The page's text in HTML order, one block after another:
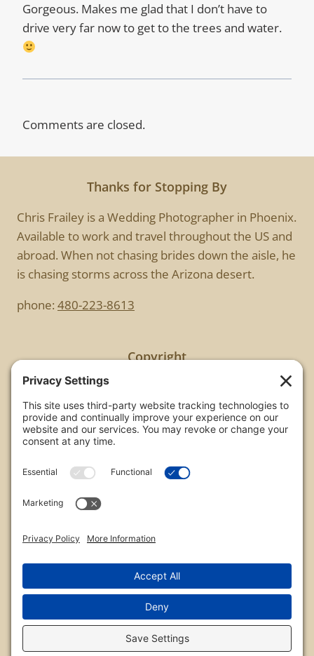
Gorgeous. Makes me glad that I don’t have to
drive very far now to get to the trees and water.
Comments are closed.
Thanks for Stopping By
Chris Frailey is a Wedding Photographer in Phoenix.
Available to work and travel throughout the US and
abroad. When not chasing brides down the aisle, he
is chasing storms across the Arizona desert.
phone: 480-223-8613
Copyright
All images are copyrighted by Chris Frailey. Any use
of these photos without the express written
consent of Chris Frailey is strictly prohibited.
on this website please contact Chris Frailey at one
of the avenues listed.
© 2026 Chris Frailey Photography
Terms of Service